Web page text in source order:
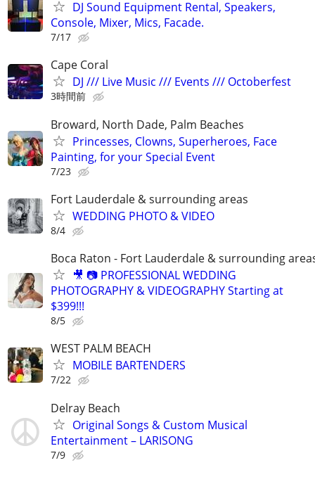
DJ Sound Equipment Rental, Speakers,
Console, Mixer, Mics, Facade.
7/17
Cape Coral
DJ /// Live Music /// Events /// Octoberfest
3時間前
Broward, North Dade, Palm Beaches
Princesses, Clowns, Superheroes, Face
Painting, for your Special Event
7/23
Fort Lauderdale & surrounding areas
WEDDING PHOTO & VIDEO
8/4
Boca Raton - Fort Lauderdale & surrounding
🎥 📷 PROFESSIONAL WEDDING
PHOTOGRAPHY & VIDEOGRAPHY Starting at
$399!!!
8/5
WEST PALM BEACH
MOBILE BARTENDERS
7/22
Delray Beach
Original Songs & Custom Musical
Entertainment – LARISONG
7/9